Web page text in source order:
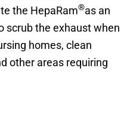
the HepaRam®as an
scrub the exhaust when
homes, clean
other areas requiring